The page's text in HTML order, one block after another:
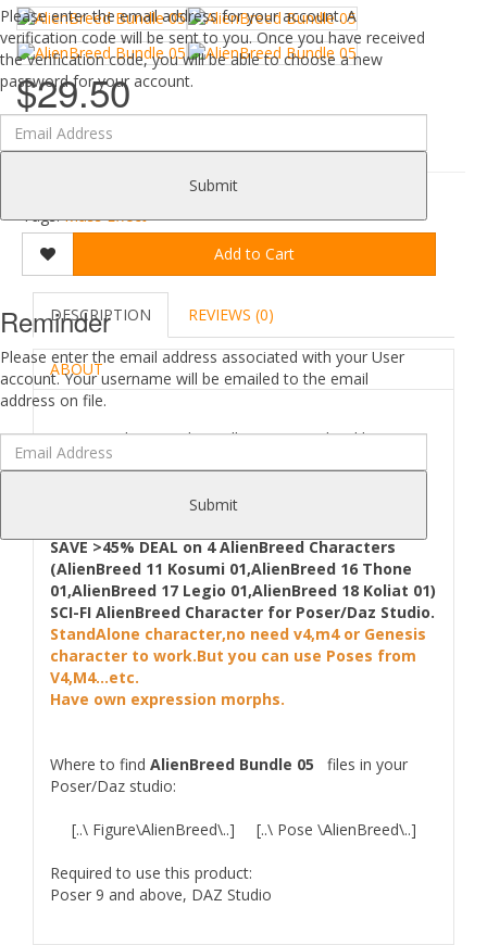
Please enter the email address for your account. A
verification code will be sent to you. Once you have received
the verification code, you will be able to choose a new
password for your account.
Submit
Reminder
Please enter the email address associated with your User
account. Your username will be emailed to the email
address on file.
Submit
$29.50
Tags:Mass Effect
Add to Cart
DESCRIPTION REVIEWS (0)
ABOUT
AlienBreed_Bundle_05 copyrighted by --
Wartech-- July 2014
UPDATE 21.07.2014:Fixed problem with Work
SAVE >45% DEAL on 4 AlienBreed Characters
(AlienBreed 11 Kosumi 01,AlienBreed 16 Thone
01,AlienBreed 17 Legio 01,AlienBreed 18 Koliat 01)
SCI-FI AlienBreed Character for Poser/Daz Studio.
StandAlone character,no need v4,m4 or Genesis
character to work.But you can use Poses from
V4,M4...etc.
Have own expression morphs.
Where to find AlienBreed Bundle 05 files in your
Poser/Daz studio:
[..\ Figure\AlienBreed\..] [..\ Pose \AlienBreed\..]
Required to use this product:
Poser 9 and above, DAZ Studio